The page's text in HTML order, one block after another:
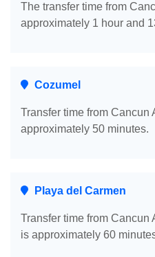
The transfer time from
approximately 1 hour and
Cozumel
Transfer time from Cancun
approximately 50 minutes.
Playa del Carmen
Transfer time from Cancun
is approximately 60